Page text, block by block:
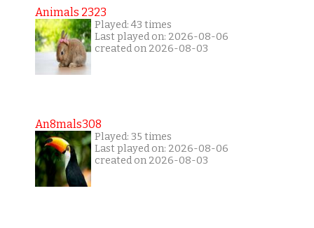
Animals 2323
Played: 43 times
Last played on: 2026-08-06
created on 2026-08-03
An8mals308
Played: 35 times
Last played on: 2026-08-06
created on 2026-08-03